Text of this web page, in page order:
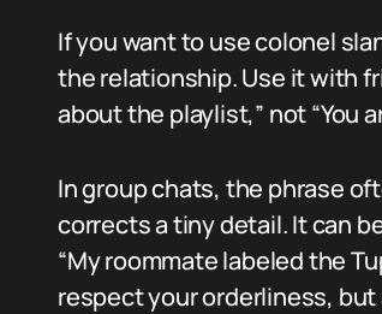
If you want to use colonel
the relationship. Use it with
about the playlist,” not “You
In group chats, the phrase
corrects a tiny detail. It can
“My roommate labeled the
respect your orderliness, but